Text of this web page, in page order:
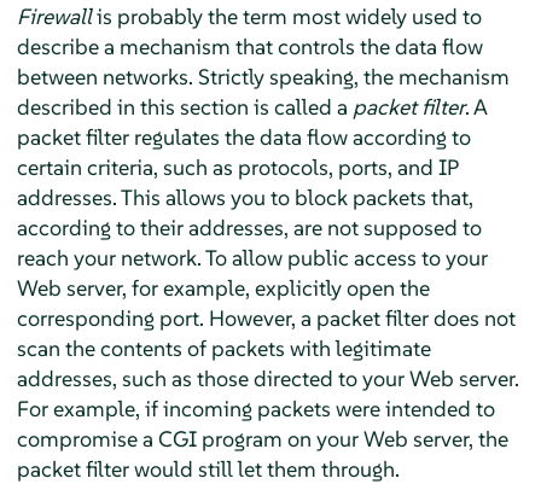
Firewallis probably the term most widely used to
describe a mechanism that controls the data flow
between networks. Strictly speaking, the mechanism
described in this section is called a packet filter. A
packet filter regulates the data flow according to
certain criteria, such as protocols, ports, and IP
addresses. This allows you to block packets that,
according to their addresses, are not supposed to
reach your network. To allow public access to your
Web server, for example, explicitly open the
corresponding port. However, a packet filter does not
scan the contents of packets with legitimate
addresses, such as those directed to your Web server.
For example, if incoming packets were intended to
compromise a CGI program on your Web server, the
packet filter would still let them through.